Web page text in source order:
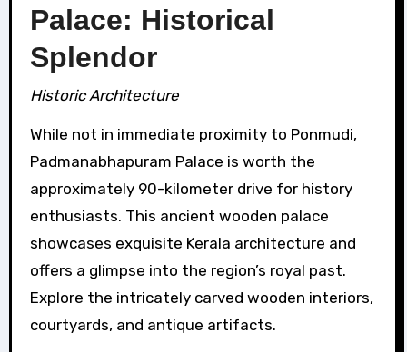
Palace: Historical
Splendor
Historic Architecture
While not in immediate proximity to Ponmudi,
Padmanabhapuram Palace is worth the
approximately 90-kilometer drive for history
enthusiasts. This ancient wooden palace
showcases exquisite Kerala architecture and
offers a glimpse into the region’s royal past.
Explore the intricately carved wooden interiors,
courtyards, and antique artifacts.